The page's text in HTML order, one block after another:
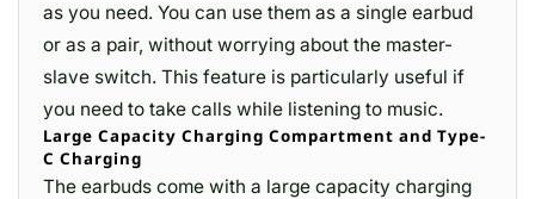
as you need. You can use them as a single earbud
or as a pair, without worrying about the master-
slave switch. This feature is particularly useful if
you need to take calls while listening to music.
Large Capacity Charging Compartment and Type-
C Charging
The earbuds come with a large capacity charging